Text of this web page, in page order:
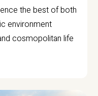
the best of both
environment
cosmopolitan life